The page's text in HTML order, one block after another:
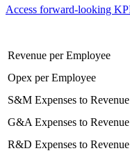
Access forward-looking
Revenue per Employee
Opex per Employee
S&M Expenses to Revenue
G&A Expenses to Revenue
R&D Expenses to Revenue